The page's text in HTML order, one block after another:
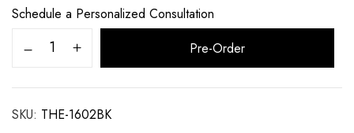
Schedule a Personalized Consultation
Pre-Order
SKU: THE-1602BK